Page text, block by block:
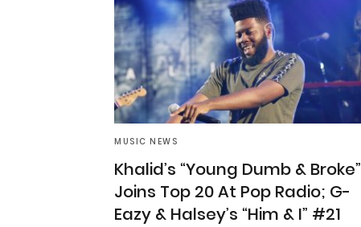
MUSIC NEWS
Khalid’s “Young Dumb & Broke”
Joins Top 20 At Pop Radio; G-
Eazy & Halsey’s “Him & I” #21